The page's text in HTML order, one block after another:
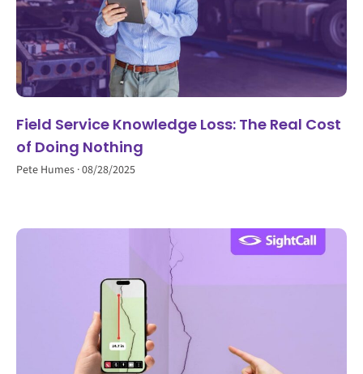
Field Service Knowledge Loss: The Real Cost
of Doing Nothing
Pete Humes 08/28/2025